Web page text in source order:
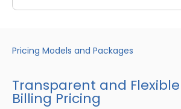
Pricing Models and Packages
Transparent and
Billing Pricing